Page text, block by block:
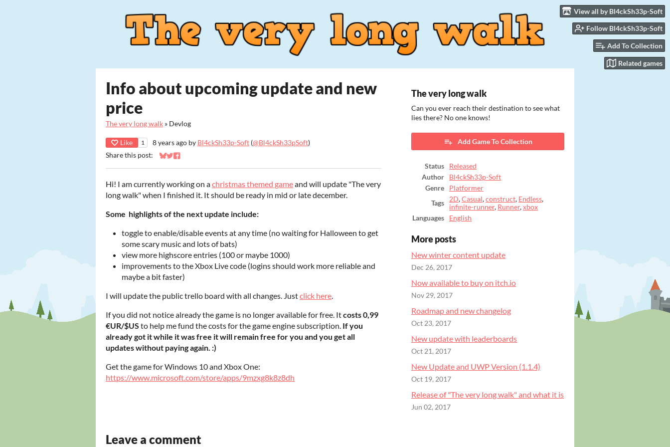
View all by Bl4ckSh33p-Soft
Follow Bl4ckSh33p-Soft
Add To Collection
Related games
Info about upcoming update and new
price
The very long walk » Devlog
Like 1 8 years ago by Bl4ckSh33p-Soft (@Bl4ckSh33pSoft)
Share this post:
Share on Bluesky
Share on Twitter
Share on Facebook
Hi! I am currently working on achristmas themed gameand will update "The very
long walk" when I finished it. It should be ready in mid or late december.
Some highlights of the next update include:
toggle to enable/disable events at any time (no waiting for Halloween to get
some scary music and lots of bats)
view more highscore entries (100 or maybe 1000)
improvements to the Xbox Live code (logins should work more reliable and
maybe a bit faster)
I will update the public trello board with all changes. Justclick here
If you did not notice already the game is no longer available for free. Itcosts 0,99
€UR/$US to help me fund the costs for the game engine subscription. If you
already got it while it was free it will remain free for you and you get all
updates without paying again. :)
Get the game for Windows 10 and Xbox One:
https://www.microsoft.com/store/apps/9mzxg8k8z8dh
The very long walk
Can you ever reach their destination to see what
lies there? No one knows!
Add Game To Collection
Status
Released
Author
Bl4ckSh33p-Soft
Genre
Platformer
Tags
2D,Casual,construct, Endless,
infinite-runner, Runner,xbox
Languages
English
More posts
New winter content update
Dec 26, 2017
Now available to buy on itch.io
Nov 29, 2017
Roadmap and new changelog
Oct 23, 2017
New update with leaderboards
Oct 21, 2017
New Update and UWP Version (1.1.4)
Oct 19, 2017
Release of "The very long walk" and what it is
Jun 02, 2017
Leave a comment